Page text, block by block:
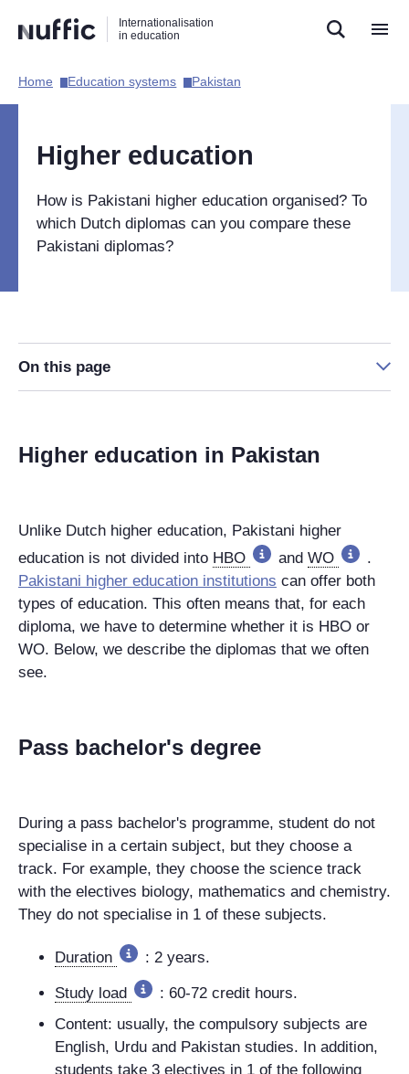
naar
zoekfunctie
naar
hoofdnavigatie
naar
inhoud
Internationalisation
in education
Hoofdnavigatie
Home​ Education systems​ Pakistan​
Higher education
How is Pakistani higher education organised? To
which Dutch diplomas can you compare these
Pakistani diplomas?
On this page
Higher education in Pakistan
Unlike Dutch higher education, Pakistani higher
education is not divided into HBO and WO
.
Pakistani higher education institutions can offer both
types of education. This often means that, for each
diploma, we have to determine whether it is HBO or
WO. Below, we describe the diplomas that we often
see.
Pass bachelor's degree
During a pass bachelor's programme, student do not
specialise in a certain subject, but they choose a
track. For example, they choose the science track
with the electives biology, mathematics and chemistry.
They do not specialise in 1 of these subjects.
Duration : 2 years.
Study load
: 60-72 credit hours.
Content: usually, the compulsory subjects are
English, Urdu and Pakistan studies. In addition,
students take 3 electives in 1 of the following